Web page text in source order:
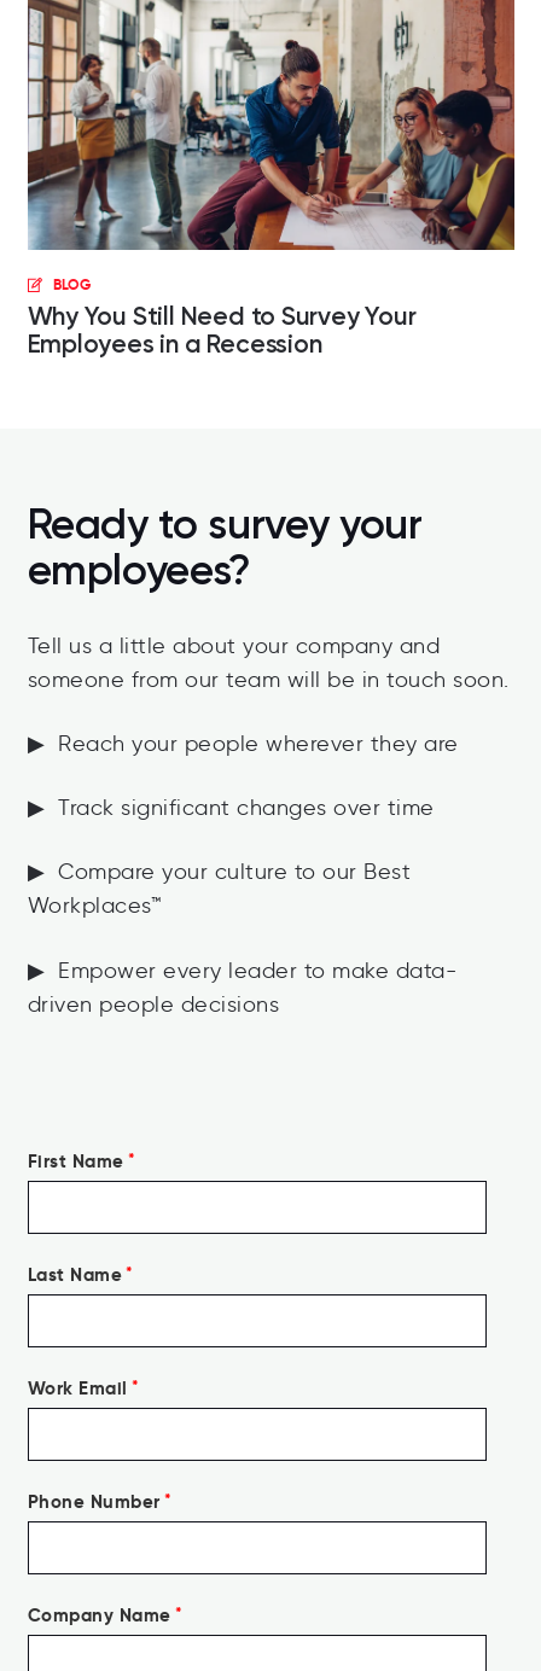
BLOG
Why You Still Need to Survey Your
Employees in a Recession
Ready to survey your
employees?
Tell us a little about your company and
someone from our team will be in touch soon.
▶ Reach your people wherever they are
▶ Track significant changes over time
▶ Compare your culture to our Best
Workplaces™
▶ Empower every leader to make data-
driven people decisions
First Name *
Last Name*
Work Email *
Phone Number *
Company Name *